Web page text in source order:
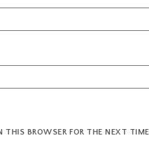
BROWSER FOR THE NEXT